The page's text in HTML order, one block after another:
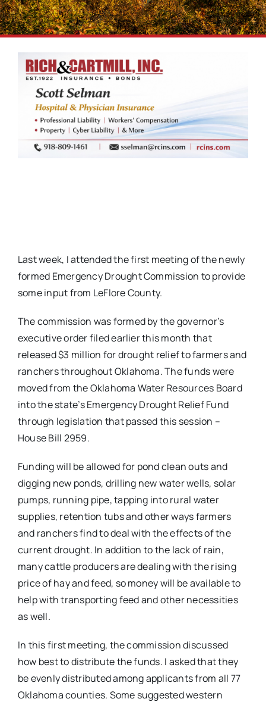
Last week, I attended the first meeting of the newly
formed Emergency Drought Commission to provide
some input from LeFlore County.
The commission was formed by the governor’s
executive order filed earlier this month that
released $3 million for drought relief to farmers and
ranchers throughout Oklahoma. The funds were
moved from the Oklahoma Water Resources Board
into the state’s Emergency Drought Relief Fund
through legislation that passed this session –
House Bill 2959.
Funding will be allowed for pond clean outs and
digging new ponds, drilling new water wells, solar
pumps, running pipe, tapping into rural water
supplies, retention tubs and other ways farmers
and ranchers find to deal with the effects of the
current drought. In addition to the lack of rain,
many cattle producers are dealing with the rising
price of hay and feed, so money will be available to
help with transporting feed and other necessities
as well.
In this first meeting, the commission discussed
how best to distribute the funds. I asked that they
be evenly distributed among applicants from all 77
Oklahoma counties. Some suggested western